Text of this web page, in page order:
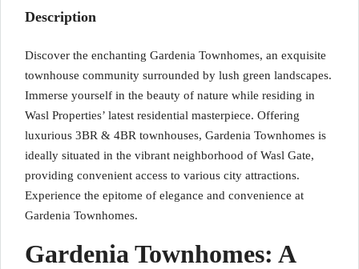
Description
Discover the enchanting Gardenia Townhomes, an exquisite
townhouse community surrounded by lush green landscapes.
Immerse yourself in the beauty of nature while residing in
Wasl Properties’ latest residential masterpiece. Offering
luxurious 3BR & 4BR townhouses, Gardenia Townhomes is
ideally situated in the vibrant neighborhood of Wasl Gate,
providing convenient access to various city attractions.
Experience the epitome of elegance and convenience at
Gardenia Townhomes.
Gardenia Townhomes: A